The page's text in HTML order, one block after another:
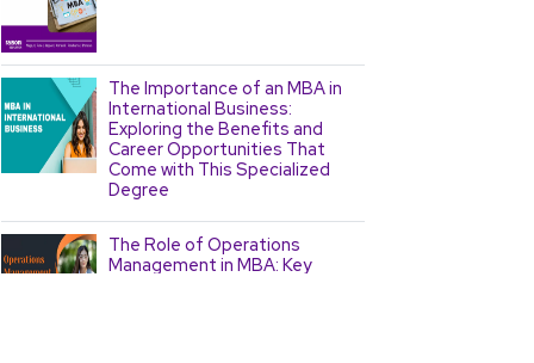
The Importance of an MBA in
International Business:
Exploring the Benefits and
Career Opportunities That
Come with This Specialized
Degree
The Role of Operations
Management in MBA: Key